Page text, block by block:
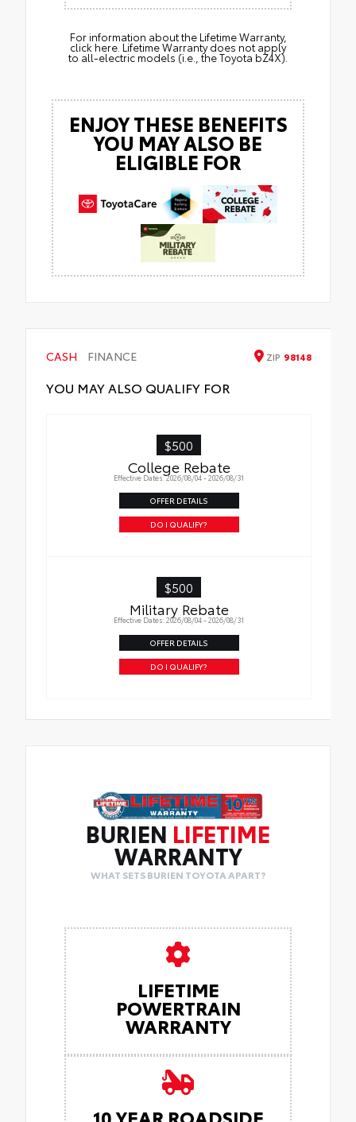
For information about the Lifetime Warranty,
click here. Lifetime Warranty does not apply
to all-electric models (i.e., the Toyota bZ4X).
ENJOY THESE BENEFITS
YOU MAY ALSO BE
ELIGIBLE FOR
CASH FINANCE ZIP 98148
YOU MAY ALSO QUALIFY FOR
$500
College Rebate
Effective Dates: 2026/08/04 - 2026/08/31
OFFER DETAILS
DO I QUALIFY?
$500
Military Rebate
Effective Dates: 2026/08/04 - 2026/08/31
OFFER DETAILS
DO I QUALIFY?
BURIEN LIFETIME
WARRANTY
WHAT SETS BURIEN TOYOTA APART?
LIFETIME
POWERTRAIN
WARRANTY
10 YEAR ROADSIDE